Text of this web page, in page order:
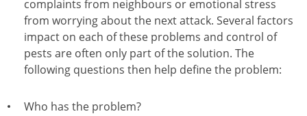
complaints from neighbours or emotional stress
from worrying about the next attack. Several factors
impact on each of these problems and control of
pests are often only part of the solution. The
following questions then help define the problem:
Who has the problem?